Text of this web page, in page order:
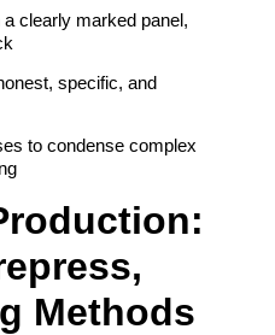
clearly marked panel,
specific, and
to condense complex
Methods